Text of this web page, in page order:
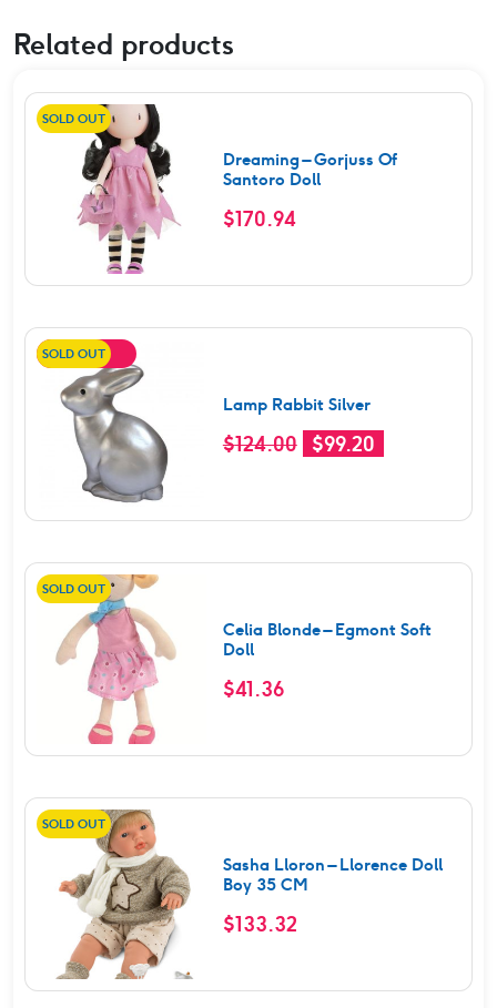
Related products
SOLD OUT
Dreaming – Gorjuss Of
Santoro Doll
$170.94
SALE!
SOLD OUT
Lamp Rabbit Silver
$124.00 Original
$99.20
SOLD OUT
Celia Blonde – Egmont Soft
Doll
$41.36
SOLD OUT
Sasha Lloron – Llorence Doll
Boy 35 CM
$133.32